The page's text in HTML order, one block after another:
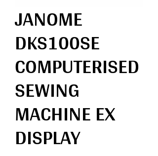
JANOME
DKS100SE
COMPUTERISED
SEWING
MACHINE EX
DISPLAY